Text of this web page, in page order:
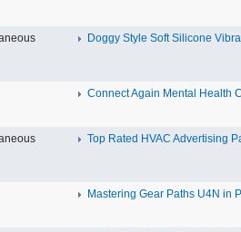
Doggy Style Soft Silicone
Connect Again Mental Health
Top Rated HVAC Advertising
Mastering Gear Paths U4N in